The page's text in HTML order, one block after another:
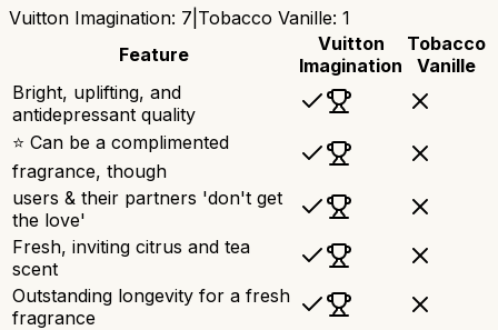
Vuitton Imagination: 7 Tobacco Vanille: 1
Feature
Vuitton
Imagination
Tobacco
Vanille
Bright, uplifting, and
antidepressant quality
⭐ Can be a complimented
fragrance, though
users & their partners 'don't get
the love'
Fresh, inviting citrus and tea
scent
Outstanding longevity for a fresh
fragrance